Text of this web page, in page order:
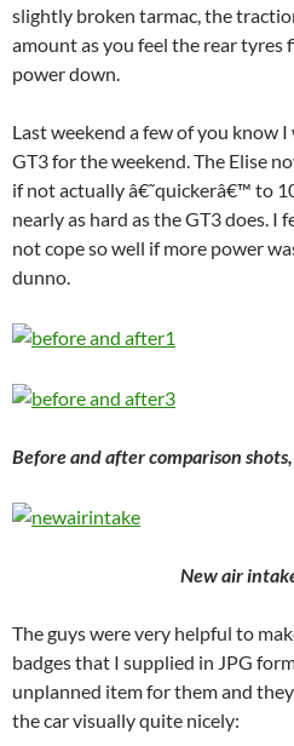
slightly broken tarmac, the
amount as you feel the rear
power down.
Last weekend a few of you know
GT3 for the weekend. The Elise
if not actually â€˜quickerâ€™ to
nearly as hard as the GT3 does. I
not cope so well if more power
dunno.
Before and after comparison
New air
The guys were very helpful to
badges that I supplied in JPG
unplanned item for them and
the car visually quite nicely: